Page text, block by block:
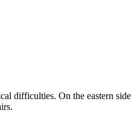
difficulties. On the eastern